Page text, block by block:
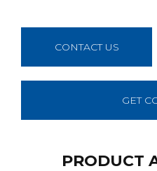
CONTACT US
GET
PRODUCT